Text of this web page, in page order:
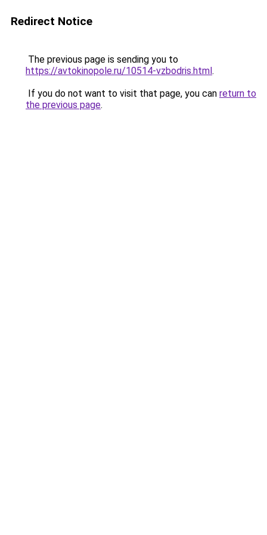
Redirect Notice
The previous page is sending you to
https://avtokinopole.ru/10514-vzbodris.html.
If you do not want to visit that page, you can return to
the previous page.